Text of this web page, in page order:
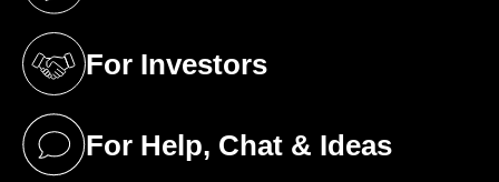
For Investors
(opens in a new tab)
For Help, Chat & Ideas
(opens in a new tab)